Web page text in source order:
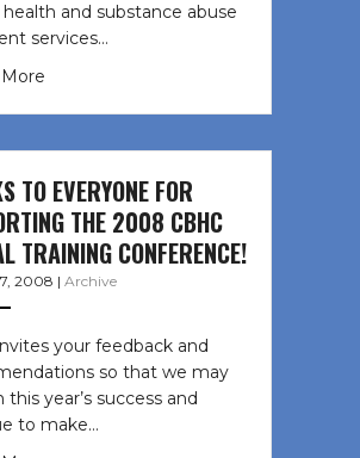
and substance abuse
services…
TO EVERYONE FOR
THE 2008 CBHC
TRAINING CONFERENCE!
2008 | Archive
your feedback and
so that we may
this year’s success and
to make…